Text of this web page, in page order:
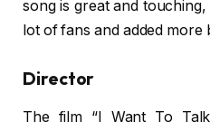
song is great and
lot of fans and added more
Director
The film “I Want To